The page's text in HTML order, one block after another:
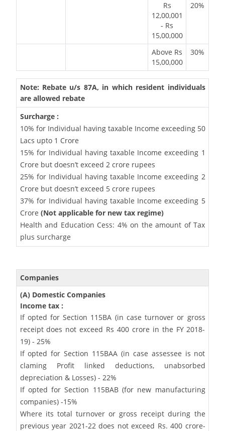
Rs
12,00,001
- Rs
15,00,000
20%
Above Rs
15,00,000
30%
Note: Rebate u/s 87A, in which resident individuals
are allowed rebate
Surcharge :
10% for Individual having taxable Income exceeding 50
Lacs upto 1 Crore
15% for Individual having taxable Income exceeding 1
Crore but doesn’t exceed 2 crore rupees
25% for Individual having taxable Income exceeding 2
Crore but doesn’t exceed 5 crore rupees
37% for Individual having taxable Income exceeding 5
Crore (Not applicable for new tax regime)
Health and Education Cess: 4% on the amount of Tax
plus surcharge
Companies
(A) Domestic Companies
Income tax :
If opted for Section 115BA (in case turnover or gross
receipt does not exceed Rs 400 crore in the FY 2018-
19) - 25%
If opted for Section 115BAA (in case assessee is not
claming Profit linked deductions, unabsorbed
depreciation & Losses) - 22%
If opted for Section 115BAB (for new manufacturing
companies) -15%
Where its total turnover or gross receipt during the
previous year 2021-22 does not exceed Rs. 400 crore-